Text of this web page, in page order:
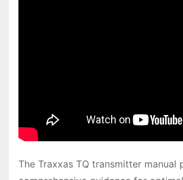
The Traxxas TQ transmitter manual